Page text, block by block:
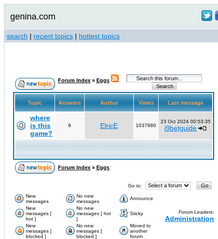
genina.com
search | recent topics | hottest topics
Forum Index » Eggs
Topic Answers Author Views Last message
where
is this
game?
9 ElricE 1037980
23 Oct 2024 00:53:35
i9betguide
Forum Index » Eggs
Go to:
New
messages
No new
messages
Announce
New
messages [
hot ]
No new
messages [ hot
]
Sticky
New
messages [
blocked ]
No new
messages [
blocked ]
Moved to
another
forum
Forum Leaders:
Administration